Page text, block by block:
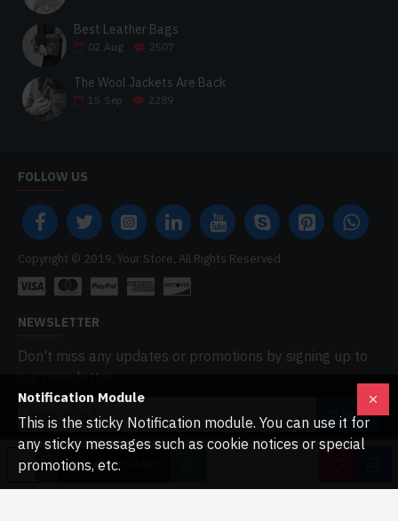
ADD TO CART
Best Leather Bags
02 Aug 2507
The Wool Jackets Are Back
15 Sep 2289
FOLLOW US
Copyright © 2019, Your Store, All Rights Reserved
NEWSLETTER
Don't miss any updates or promotions by signing up to
our newsletter.
SEND
I have read and agree to the
Notification Module
This is the sticky Notification module. You can use it for
any sticky messages such as cookie notices or special
promotions, etc.